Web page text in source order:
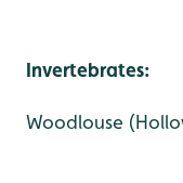
Invertebrates:
Woodlouse